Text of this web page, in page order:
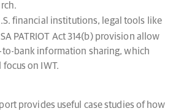
financial institutions, legal tools like
PATRIOT Act 314(b) provision allow
to-bank information sharing, which
focus on IWT.
provides useful case studies of how